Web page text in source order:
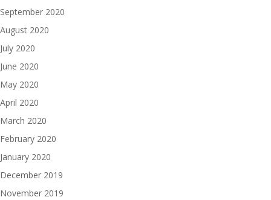
September 2020
August 2020
July 2020
June 2020
May 2020
April 2020
March 2020
February 2020
January 2020
December 2019
November 2019